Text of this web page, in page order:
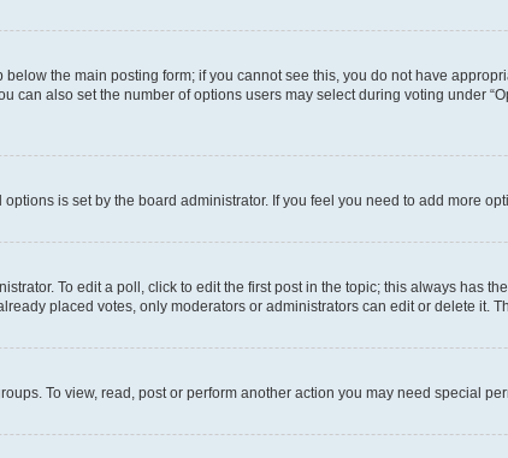
the main posting form; if you cannot see this, you do not have
also set the number of options users may select during voting under
options is set by the board administrator. If you feel you need to add more
To edit a poll, click to edit the first post in the topic; this always has
placed votes, only moderators or administrators can edit or delete it.
To view, read, post or perform another action you may need special